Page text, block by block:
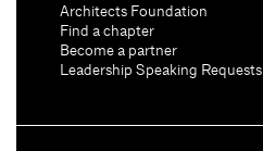
Architects Foundation
Find a chapter
Become a partner
Leadership Speaking Requests